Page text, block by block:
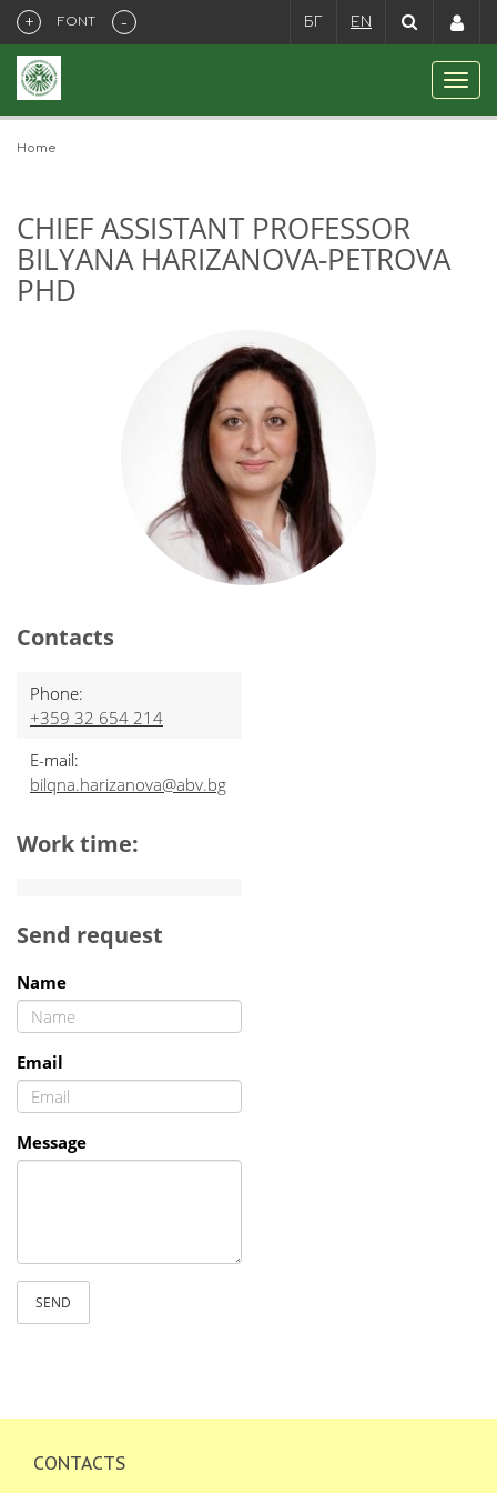
+ FONT - БГ EN
Home
CHIEF ASSISTANT PROFESSOR
BILYANA HARIZANOVA-PETROVA
PHD
Contacts
Phone:
+359 32 654 214
E-mail:
bilqna.harizanova@abv.bg
Work time:
Send request
Name
Email
Message
SEND
CONTACTS